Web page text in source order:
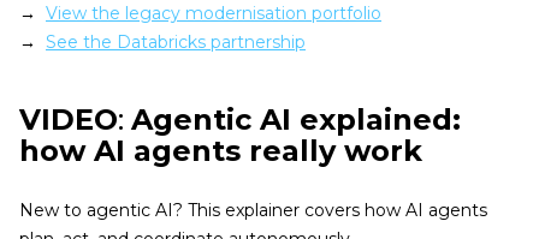
→ View the legacy modernisation portfolio
→ See the Databricks partnership
VIDEO: Agentic AI explained:
how AI agents really work
New to agentic AI? This explainer covers how AI agents